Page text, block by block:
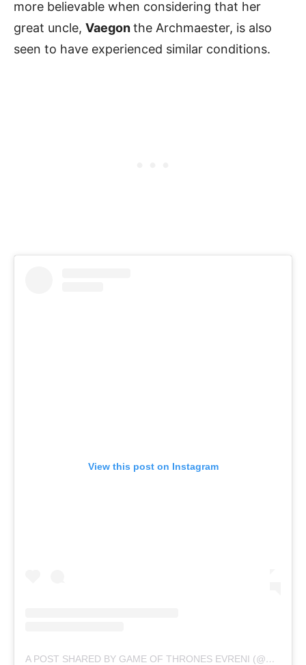
more believable when considering that her
great uncle, Vaegonthe Archmaester, is also
seen to have experienced similar conditions.
View this post on Instagram
A POST SHARED BY GAME OF THRONES EVRENI (@GOT_EVRENI)